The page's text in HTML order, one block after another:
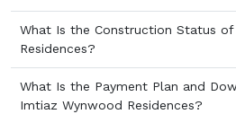
What Is the Construction Status
Residences?
What Is the Payment Plan and
Imtiaz Wynwood Residences?